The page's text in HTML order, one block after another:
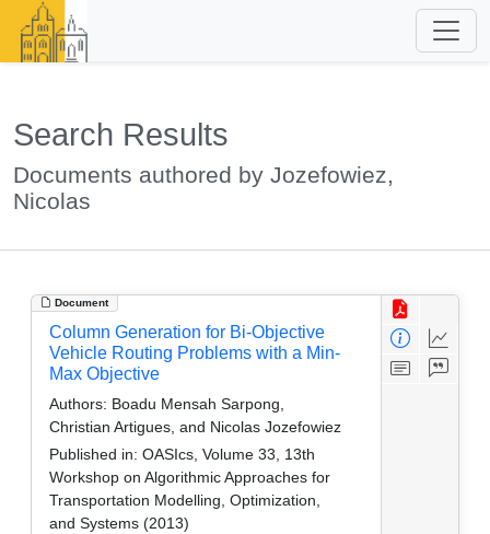
Search Results
Documents authored by Jozefowiez,
Nicolas
Document
Column Generation for Bi-Objective
Vehicle Routing Problems with a Min-
Max Objective
Authors: Boadu Mensah Sarpong,
Christian Artigues, and Nicolas Jozefowiez
Published in: OASIcs, Volume 33, 13th
Workshop on Algorithmic Approaches for
Transportation Modelling, Optimization,
and Systems (2013)